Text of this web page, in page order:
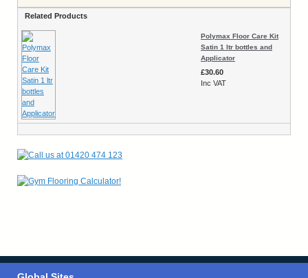
Related Products
Polymax Floor Care Kit
Satin 1 ltr bottles and
Applicator
£30.60
Inc VAT